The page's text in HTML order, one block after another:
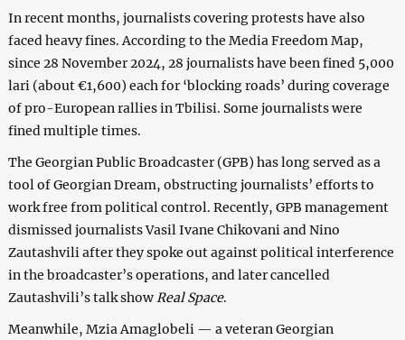
In recent months, journalists covering protests have also
faced heavy fines. According to the Media Freedom Map,
since 28 November 2024, 28 journalists have been fined 5,000
lari (about €1,600) each for ‘blocking roads’ during coverage
of pro-European rallies in Tbilisi. Some journalists were
fined multiple times.
The Georgian Public Broadcaster (GPB) has long served as a
tool of Georgian Dream, obstructing journalists’ efforts to
work free from political control. Recently, GPB management
dismissed journalists Vasil Ivane Chikovani and Nino
Zautashvili after they spoke out against political interference
in the broadcaster’s operations, and later cancelled
Zautashvili’s talk show Real Space.
Meanwhile, Mzia Amaglobeli — a veteran Georgian